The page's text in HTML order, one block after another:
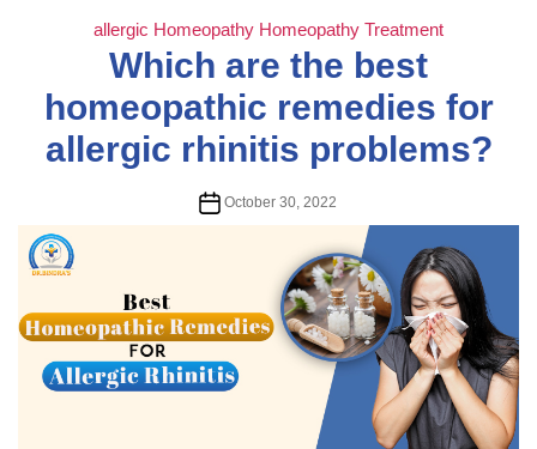
Categories
allergic Homeopathy Homeopathy Treatment
Which are the best
homeopathic remedies for
allergic rhinitis problems?
PostOctober 30, 2022